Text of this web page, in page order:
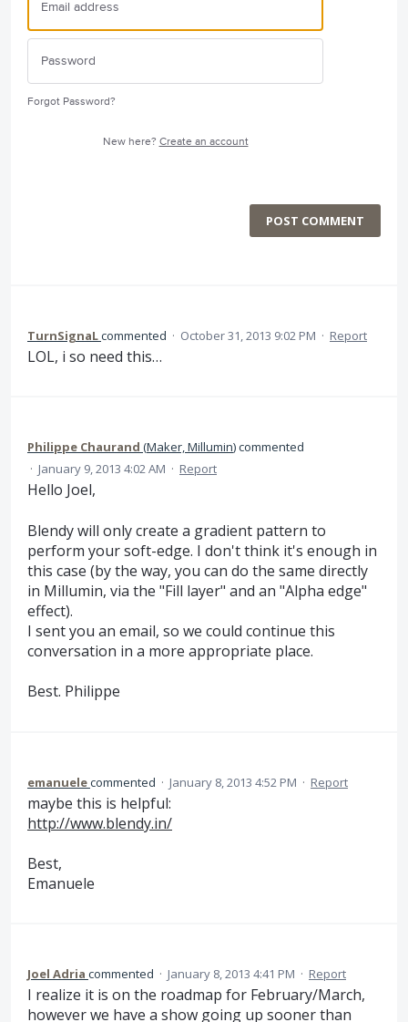
Forgot Password?
New here? Create an account
POST COMMENT
TurnSignaLcommented · October 31, 2013 9:02 PM · Report
LOL, i so need this…
Philippe Chaurand (Maker, Millumin)commented
· January 9, 2013 4:02 AM · Report
Hello Joel,
Blendy will only create a gradient pattern to
perform your soft-edge. I don't think it's enough in
this case (by the way, you can do the same directly
in Millumin, via the "Fill layer" and an "Alpha edge"
effect).
I sent you an email, so we could continue this
conversation in a more appropriate place.
Best. Philippe
emanuelecommented · January 8, 2013 4:52 PM · Report
maybe this is helpful:
http://www.blendy.in/
Best,
Emanuele
Joel Adria commented · January 8, 2013 4:41 PM · Report
I realize it is on the roadmap for February/March,
however we have a show going up sooner than